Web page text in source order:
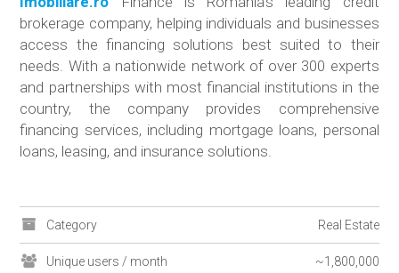
brokerage company, helping individuals and businesses
access the financing solutions best suited to their
needs. With a nationwide network of over 300 experts
and partnerships with most financial institutions in the
country, the company provides comprehensive
financing services, including mortgage loans, personal
loans, leasing, and insurance solutions.
Category Real Estate
Unique users / month ~1,800,000